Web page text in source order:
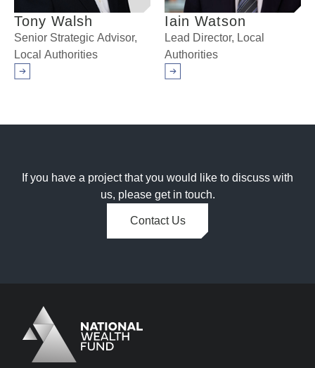
Tony Walsh
Senior Strategic Advisor,
Local Authorities
Arrow right
Iain Watson
Lead Director, Local
Authorities
Arrow right
If you have a project that you would like to discuss with
us, please get in touch.
Contact Us
Logo
Brand label